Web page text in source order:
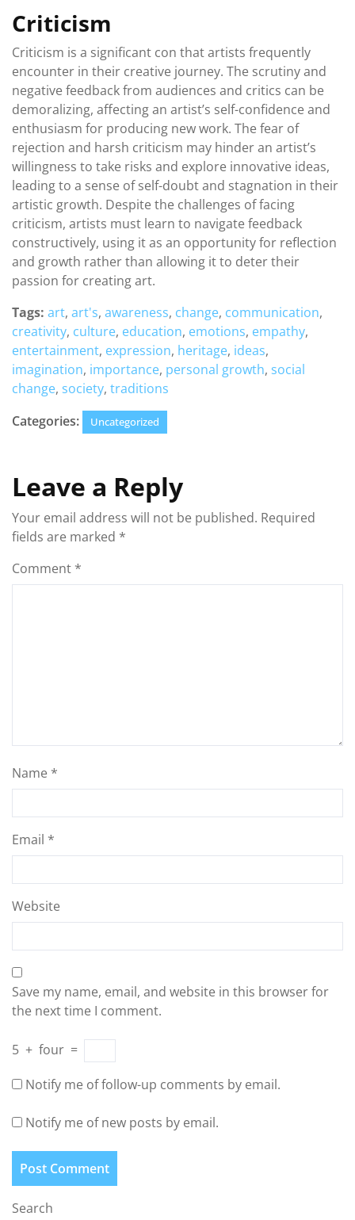
Criticism
Criticism is a significant con that artists frequently
encounter in their creative journey. The scrutiny and
negative feedback from audiences and critics can be
demoralizing, affecting an artist’s self-confidence and
enthusiasm for producing new work. The fear of
rejection and harsh criticism may hinder an artist’s
willingness to take risks and explore innovative ideas,
leading to a sense of self-doubt and stagnation in their
artistic growth. Despite the challenges of facing
criticism, artists must learn to navigate feedback
constructively, using it as an opportunity for reflection
and growth rather than allowing it to deter their
passion for creating art.
Tags: art, art's, awareness, change, communication,
creativity, culture, education, emotions, empathy,
entertainment, expression, heritage, ideas,
imagination, importance, personal growth, social
change, society, traditions
Categories:
Uncategorized
Leave a Reply
Your email address will not be published. Required
fields are marked *
Comment *
Name *
Email *
Website
Save my name, email, and website in this browser for
the next time I comment.
5 + four =
Notify me of follow-up comments by email.
Notify me of new posts by email.
Search